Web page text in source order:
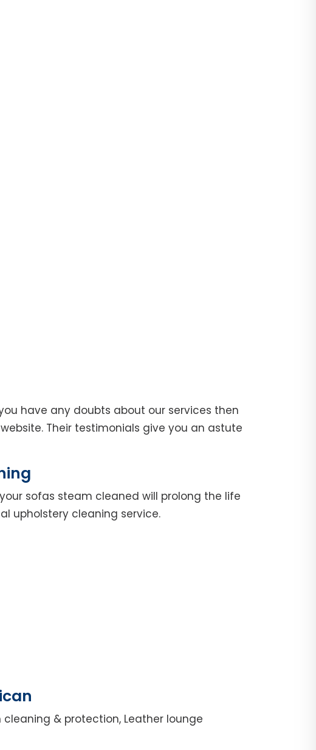
have any doubts about our services then
Their testimonials give you an astute
sofas steam cleaned will prolong the life
upholstery cleaning service.
& protection, Leather lounge